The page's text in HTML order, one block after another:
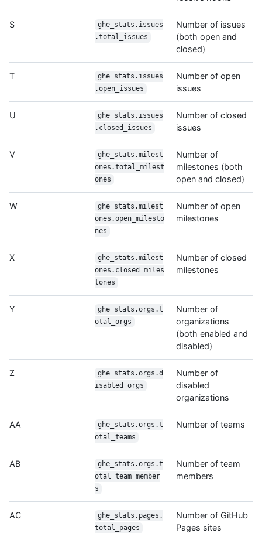
S
ghe_stats.issues
.total_issues
Number of issues
(both open and
closed)
T
ghe_stats.issues
.open_issues
Number of open
issues
U
ghe_stats.issues
.closed_issues
Number of closed
issues
V
ghe_stats.milest
ones.total_milest
ones
Number of
milestones (both
open and closed)
W
ghe_stats.milest
ones.open_milesto
nes
Number of open
milestones
X
ghe_stats.milest
ones.closed_miles
tones
Number of closed
milestones
Y
ghe_stats.orgs.t
otal_orgs
Number of
organizations
(both enabled and
disabled)
Z
ghe_stats.orgs.d
isabled_orgs
Number of
disabled
organizations
AA
ghe_stats.orgs.t
otal_teams
Number of teams
AB
ghe_stats.orgs.t
otal_team_member
s
Number of team
members
AC
ghe_stats.pages.
total_pages
Number of GitHub
Pages sites